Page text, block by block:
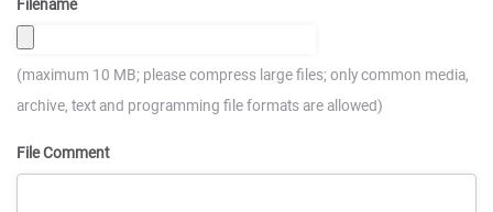
Filename
(maximum 10 MB; please compress large files; only common media,
archive, text and programming file formats are allowed)
File Comment